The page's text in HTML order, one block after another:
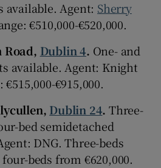
available. Agent: Sherry
€510,000-€520,000.
Road, Dublin 4. One- and
available. Agent: Knight
€915,000.
Dublin 24. Three-
bed semidetached
DNG. Three-beds
beds from €620,000.